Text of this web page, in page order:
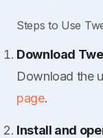
Steps to Use
Download
Download the
page.
Install and